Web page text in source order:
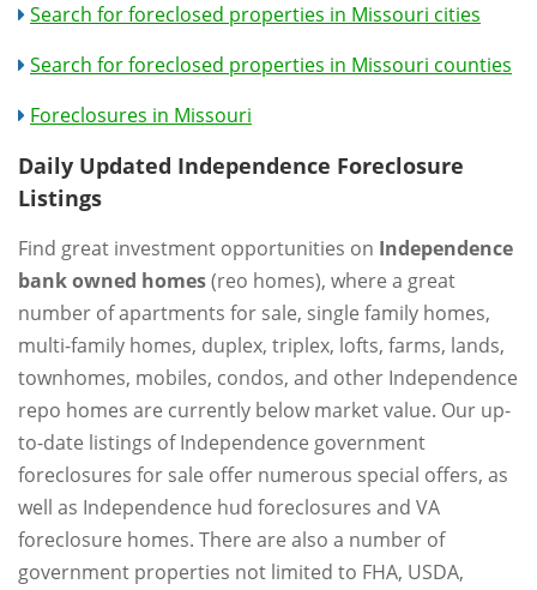
Search for foreclosed properties in Missouri cities
Search for foreclosed properties in Missouri counties
Foreclosures in Missouri
Daily Updated Independence Foreclosure
Listings
Find great investment opportunities on Independence
bank owned homes(reo homes), where a great
number of apartments for sale, single family homes,
multi-family homes, duplex, triplex, lofts, farms, lands,
townhomes, mobiles, condos, and other Independence
repo homes are currently below market value. Our up-
to-date listings of Independence government
foreclosures for sale offer numerous special offers, as
well as Independence hud foreclosures and VA
foreclosure homes. There are also a number of
government properties not limited to FHA, USDA,